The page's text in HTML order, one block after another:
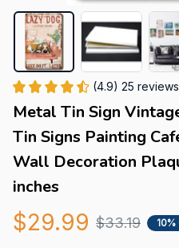
(4.9) 25 reviews
Metal Tin Sign
Tin Signs Painting
Wall Decoration
inches
$29.99 $33.19 10%